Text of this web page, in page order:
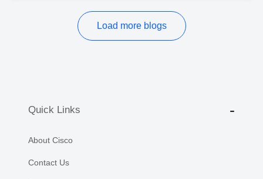
Load more blogs
Quick Links
About Cisco
Contact Us